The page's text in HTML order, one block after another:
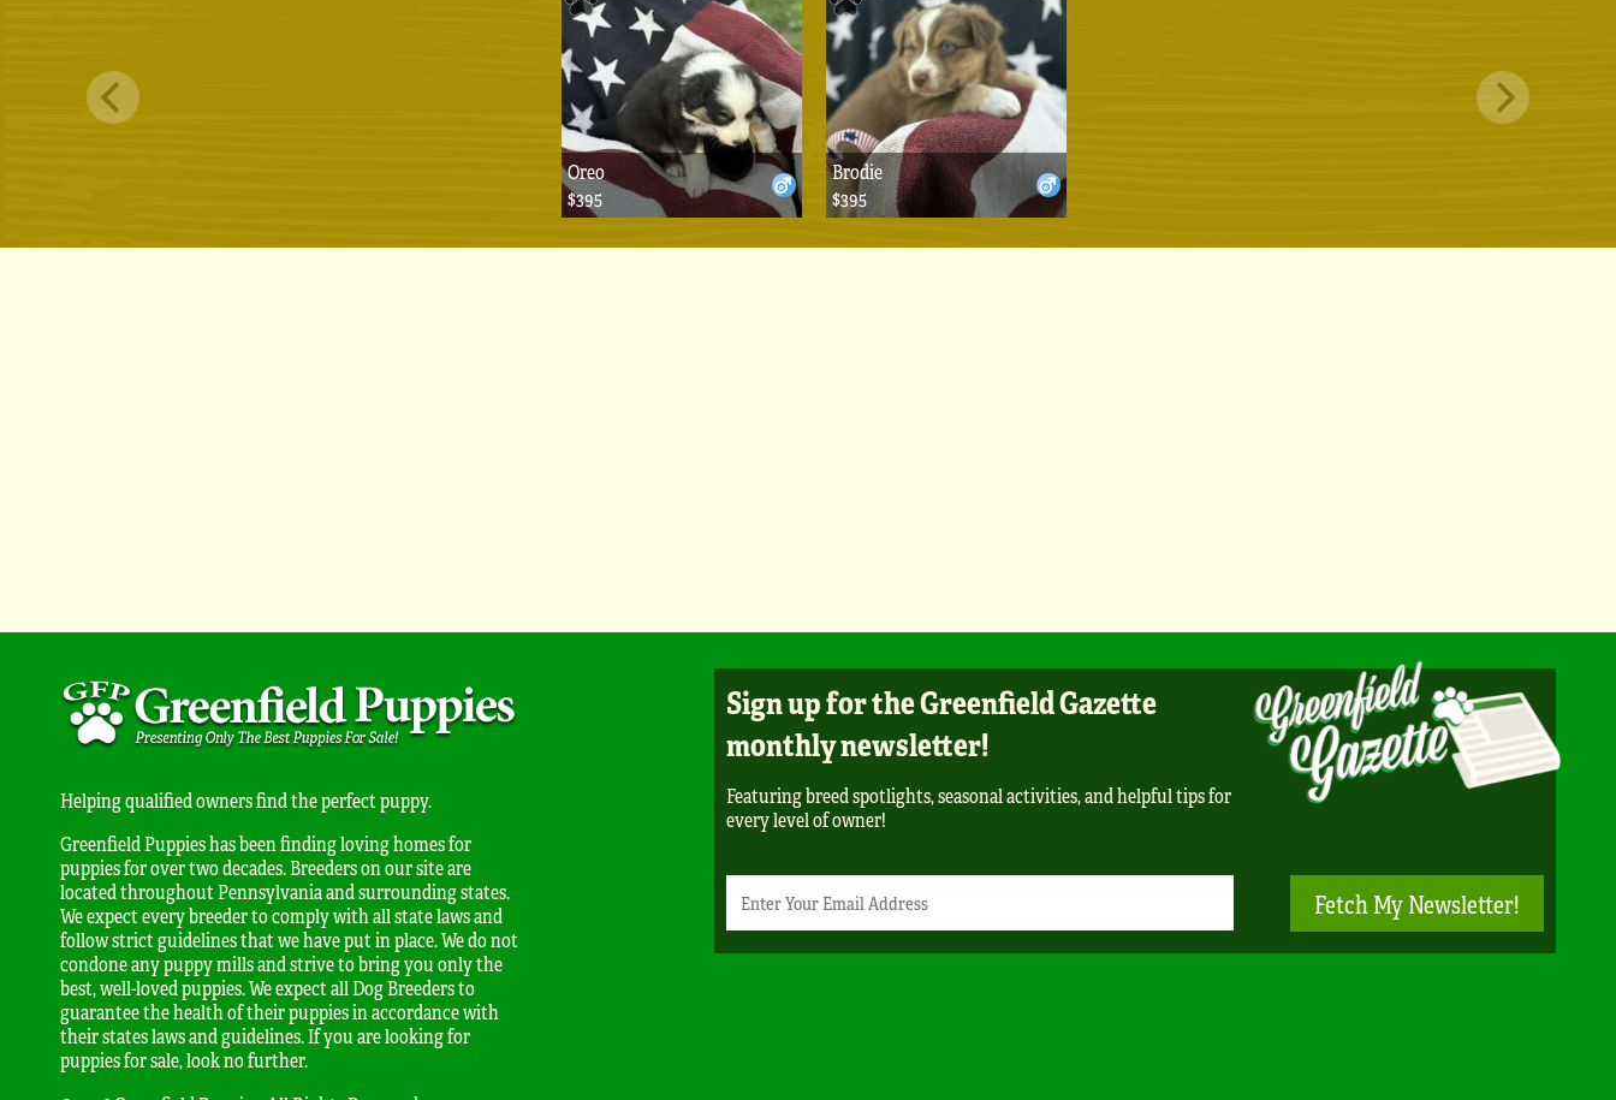
Oreo
$395
Brodie
$395
Helping qualified owners find the perfect puppy.
Greenfield Puppies has been finding loving homes for
puppies for over two decades. Breeders on our site are
located throughout Pennsylvania and surrounding states.
We expect every breeder to comply with all state laws and
follow strict guidelines that we have put in place. We do not
condone any puppy mills and strive to bring you only the
best, well-loved puppies. We expect all Dog Breeders to
guarantee the health of their puppies in accordance with
their states laws and guidelines. If you are looking for
puppies for sale, look no further.
Sign up for the Greenfield Gazette
monthly newsletter!
Featuring breed spotlights, seasonal activities, and helpful tips for
every level of owner!
Email